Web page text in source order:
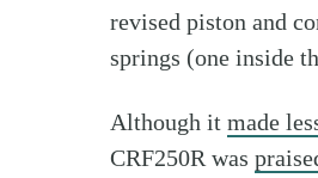
revised piston and
springs (one inside
Although it made
CRF250R was